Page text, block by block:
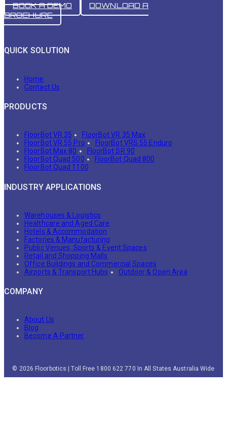
BOOK A DEMO
DOWNLOAD A
BROCHURE
QUICK SOLUTION
Home
Contact Us
PRODUCTS
FloorBot VR 35
FloorBot VR 35 Max
FloorBot VR 55 Pro
FloorBot VRS 55 Enduro
FloorBot Max 80
FloorBot SR 90
FloorBot Quad 500
FloorBot Quad 800
FloorBot Quad 1100
INDUSTRY APPLICATIONS
Warehouses & Logistics
Healthcare and Aged Care
Hotels & Accommodation
Factories & Manufacturing
Public Venues, Sports & Event Spaces
Retail and Shopping Malls
Office Buildings and Commercial Spaces
Airports & Transport Hubs
Outdoor & Open Area
COMPANY
About Us
Blog
Become A Partner
© 2026 Floorbotics | Toll Free 1800 622 770 In All States Australia Wide